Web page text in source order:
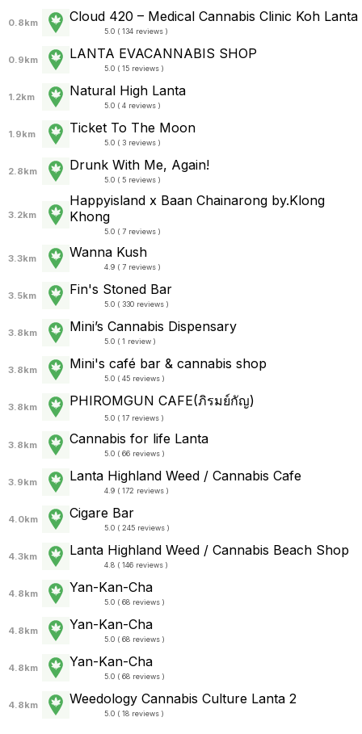
0.8km Cloud 420 – Medical Cannabis Clinic Koh Lanta
5.0 ( 134 reviews )
0.9km LANTA EVACANNABIS SHOP
5.0 ( 15 reviews )
1.2km Natural High Lanta
5.0 ( 4 reviews )
1.9km Ticket To The Moon
5.0 ( 3 reviews )
2.8km Drunk With Me, Again!
5.0 ( 5 reviews )
3.2km
Happyisland x Baan Chainarong by.Klong
Khong
5.0 ( 7 reviews )
3.3km Wanna Kush
4.9 ( 7 reviews )
3.5km Fin's Stoned Bar
5.0 ( 330 reviews )
3.8km Mini’s Cannabis Dispensary
5.0 ( 1 review )
3.8km Mini's café bar & cannabis shop
5.0 ( 45 reviews )
3.8km PHIROMGUN CAFE(ภิรมย์กัญ)
5.0 ( 17 reviews )
3.8km Cannabis for life Lanta
5.0 ( 66 reviews )
3.9km Lanta Highland Weed / Cannabis Cafe
4.9 ( 172 reviews )
4.0km Cigare Bar
5.0 ( 245 reviews )
4.3km Lanta Highland Weed / Cannabis Beach Shop
4.8 ( 146 reviews )
4.8km Yan-Kan-Cha
5.0 ( 68 reviews )
4.8km Yan-Kan-Cha
5.0 ( 68 reviews )
4.8km Yan-Kan-Cha
5.0 ( 68 reviews )
4.8km Weedology Cannabis Culture Lanta 2
5.0 ( 18 reviews )